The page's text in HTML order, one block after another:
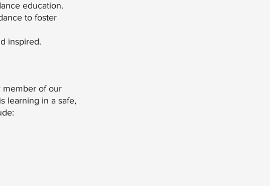
education.
to foster
inspired.
member of our
learning in a safe,